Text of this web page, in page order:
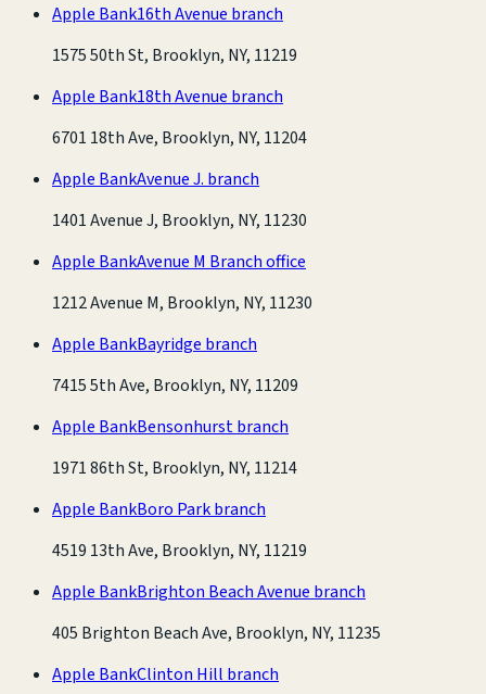
Apple Bank16th Avenue branch
1575 50th St, Brooklyn, NY, 11219
Apple Bank18th Avenue branch
6701 18th Ave, Brooklyn, NY, 11204
Apple BankAvenue J. branch
1401 Avenue J, Brooklyn, NY, 11230
Apple BankAvenue M Branch office
1212 Avenue M, Brooklyn, NY, 11230
Apple BankBayridge branch
7415 5th Ave, Brooklyn, NY, 11209
Apple BankBensonhurst branch
1971 86th St, Brooklyn, NY, 11214
Apple BankBoro Park branch
4519 13th Ave, Brooklyn, NY, 11219
Apple BankBrighton Beach Avenue branch
405 Brighton Beach Ave, Brooklyn, NY, 11235
Apple BankClinton Hill branch